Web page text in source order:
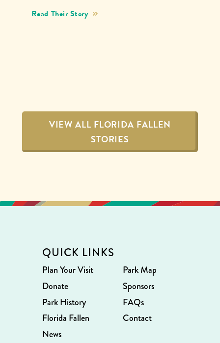
VIEW ALL FLORIDA FALLEN
STORIES
QUICK LINKS
Plan Your Visit
Donate
Park History
Florida Fallen
News
Park Map
Sponsors
FAQs
Contact